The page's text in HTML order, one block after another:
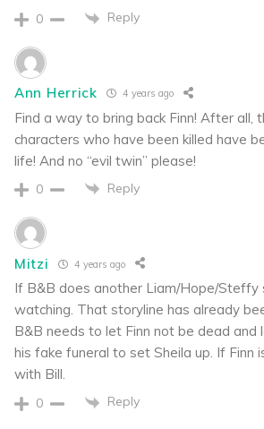
0 Reply
Ann Herrick 4 years ago
Find a way to bring back Finn! After all,
characters who have been killed have
life! And no “evil twin” please!
0 Reply
Mitzi 4 years ago
If B&B does another Liam/Hope/Steffy
watching. That storyline has already
B&B needs to let Finn not be dead and
his fake funeral to set Sheila up. If Finn
with Bill.
0 Reply